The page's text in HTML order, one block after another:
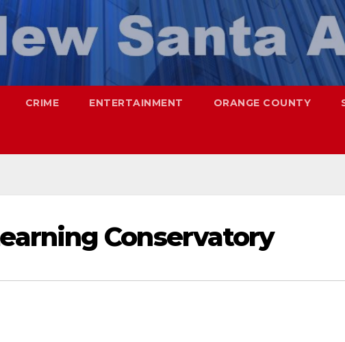
CRIME ENTERTAINMENT ORANGE COUNTY
Conservatory